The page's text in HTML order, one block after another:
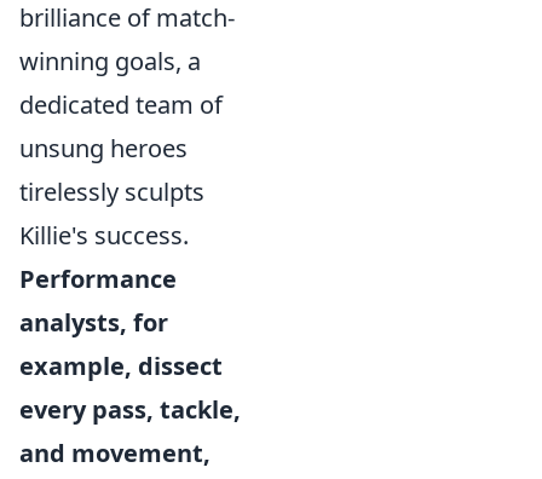
brilliance of match-
winning goals, a
dedicated team of
unsung heroes
tirelessly sculpts
Killie's success.
Performance
analysts, for
example, dissect
every pass, tackle,
and movement,